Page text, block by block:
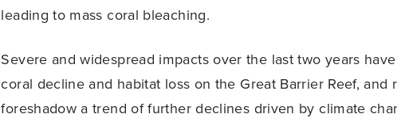
leading to mass coral bleaching.
Severe and widespread impacts over the last two years
coral decline and habitat loss on the Great Barrier Reef, and
foreshadow a trend of further declines driven by climate